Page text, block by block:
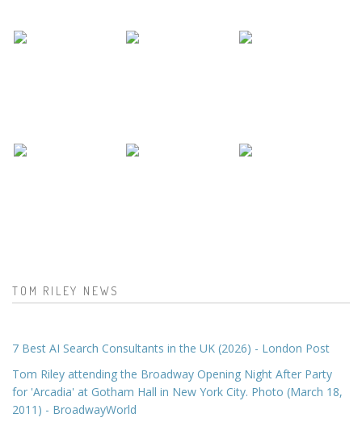
TOM RILEY NEWS
7 Best AI Search Consultants in the UK (2026) - London Post
Tom Riley attending the Broadway Opening Night After Party
for 'Arcadia' at Gotham Hall in New York City. Photo (March 18,
2011) - BroadwayWorld